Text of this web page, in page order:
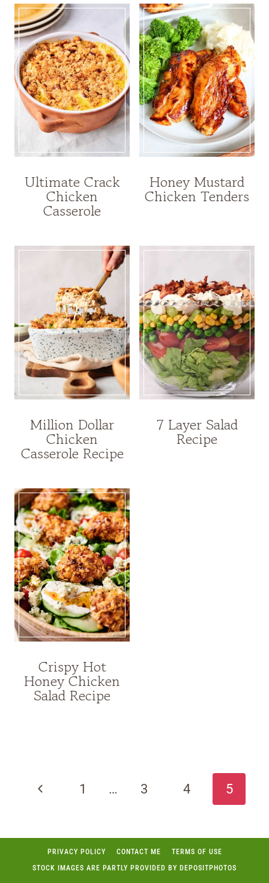
Ultimate Crack
Chicken
Casserole
Honey Mustard
Chicken Tenders
Million Dollar
Chicken
Casserole Recipe
7 Layer Salad
Recipe
Crispy Hot
Honey Chicken
Salad Recipe
navigation
Previous
1 … 3 4 5
PRIVACY POLICY CONTACT ME
TERMS OF USE
STOCK IMAGES ARE PARTLY PROVIDED BY DEPOSITPHOTOS